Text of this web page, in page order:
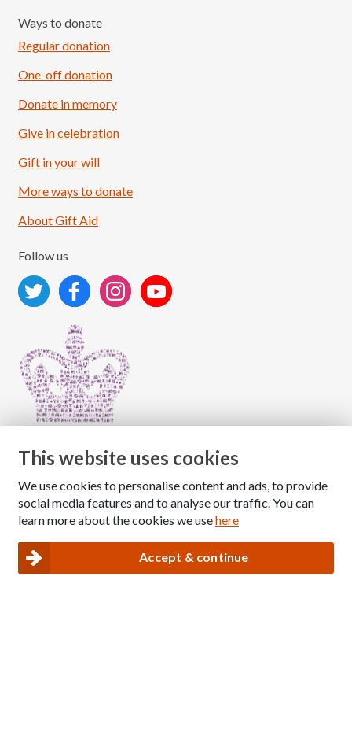
Load More
Ways to donate
Regular donation
One-off donation
Donate in memory
Give in celebration
Gift in your will
More ways to donate
About Gift Aid
Follow us
Copyright © 2026 The National Association for Children
of Alcoholics
Privacy and Cookies policy
This website uses cookies
We use cookies to personalise content and ads, to provide
social media features and to analyse our traffic. You can
learn more about the cookies we usehere
Accept & continue